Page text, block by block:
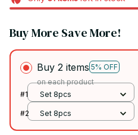
Buy More Save More!
Buy 2 items 5% OFF
on each product
#1
Set 8pcs
#2 Set 8pcs